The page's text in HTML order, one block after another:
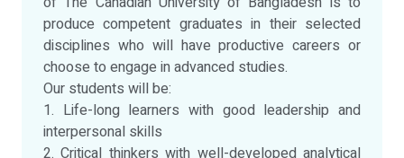
produce competent graduates in their selected
disciplines who will have productive careers or
choose to engage in advanced studies.
Our students will be:
1. Life-long learners with good leadership and
interpersonal skills
2. Critical thinkers with well-developed analytical